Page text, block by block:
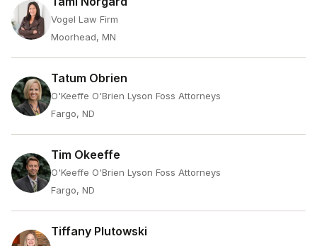
Vogel Law Firm
Moorhead, MN
Tatum Obrien
O'Keeffe O'Brien Lyson Foss Attorneys
Fargo, ND
Tim Okeeffe
O'Keeffe O'Brien Lyson Foss Attorneys
Fargo, ND
Tiffany Plutowski